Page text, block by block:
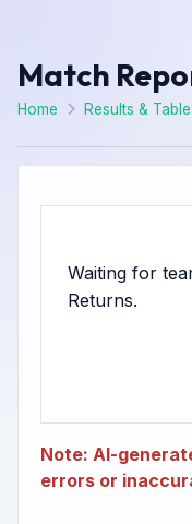
Match
Home Results &
Waiting for
Note: AI-
errors or